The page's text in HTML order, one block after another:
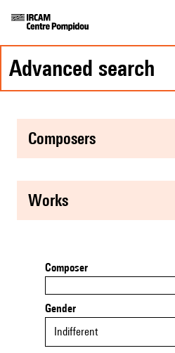
advanced search
composers
works
Composer
Gender
Indifferent